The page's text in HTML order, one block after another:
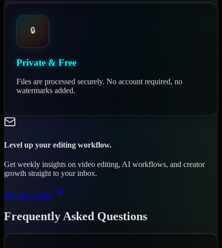
🔒
Private & Free
Files are processed securely. No account required, no
watermarks added.
Level up your editing workflow.
Get weekly insights on video editing, AI workflows, and creator
growth straight to your inbox.
Join Newsletter
Frequently Asked Questions